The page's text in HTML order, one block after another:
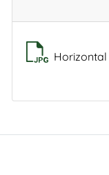
Horizontal